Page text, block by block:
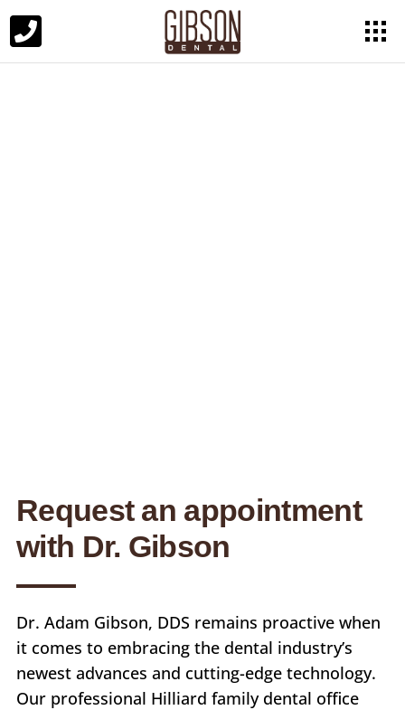
Request an appointment
with Dr. Gibson
Dr. Adam Gibson, DDS remains proactive when
it comes to embracing the dental industry’s
newest advances and cutting-edge technology.
Our professional Hilliard family dental office